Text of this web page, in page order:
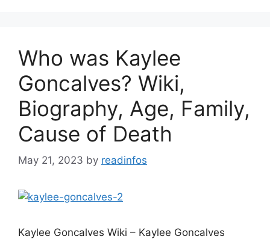
Who was Kaylee
Goncalves? Wiki,
Biography, Age, Family,
Cause of Death
May 21, 2023 by readinfos
Kaylee Goncalves Wiki – Kaylee Goncalves